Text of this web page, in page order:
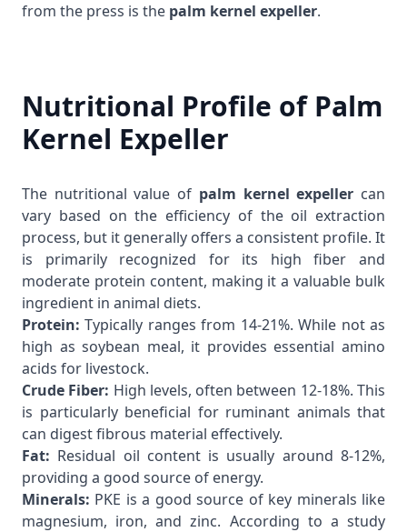
from the press is the palm kernel expeller.
Nutritional Profile of Palm
Kernel Expeller
The nutritional value of palm kernel expeller can
vary based on the efficiency of the oil extraction
process, but it generally offers a consistent profile. It
is primarily recognized for its high fiber and
moderate protein content, making it a valuable bulk
ingredient in animal diets.
Protein: Typically ranges from 14-21%. While not as
high as soybean meal, it provides essential amino
acids for livestock.
Crude Fiber: High levels, often between 12-18%. This
is particularly beneficial for ruminant animals that
can digest fibrous material effectively.
Fat: Residual oil content is usually around 8-12%,
providing a good source of energy.
Minerals: PKE is a good source of key minerals like
magnesium, iron, and zinc. According to a study